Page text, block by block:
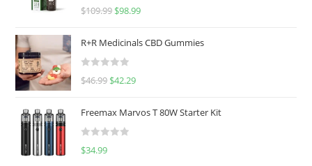
R
e
d
0
u
o
f
$109.99 $98.99
R+R Medicinals CBD Gummies
R
e
d
0
$46.99 $42.29
Freemax Marvos T 80W Starter Kit
R
$34.99